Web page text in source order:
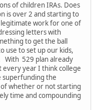
of children IRAs. Does
is over 2 and starting to
legitimate work for one of
letters with
to get the ball
use to set up our kids,
With 529 plan already
every year I think college
superfunding the
of whether or not starting
time and compounding